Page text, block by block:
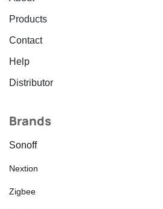
Products
Contact
Help
Distributor
Brands
Sonoff
Nextion
Zigbee